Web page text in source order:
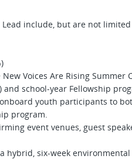
include, but are not
Voices Are Rising Summer
and school-year Fellowship
youth participants to
program.
event venues, guest
hybrid, six-week